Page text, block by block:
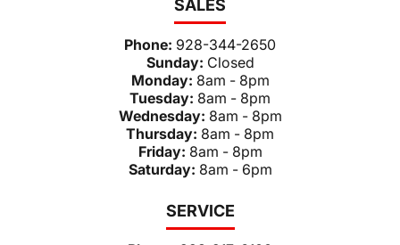
SALES
Phone: 928-344-2650
Sunday: Closed
Monday: 8am - 8pm
Tuesday: 8am - 8pm
Wednesday: 8am - 8pm
Thursday: 8am - 8pm
Friday: 8am - 8pm
Saturday: 8am - 6pm
SERVICE